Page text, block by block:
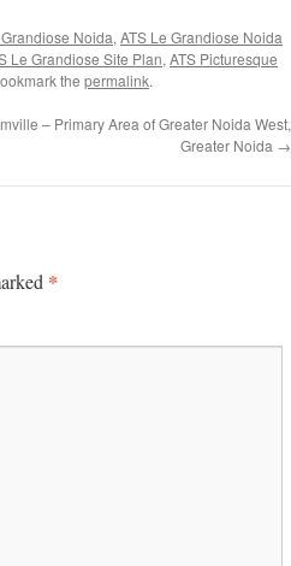
Noida, ATS Le Grandiose Noida
Le Grandiose Site Plan, ATS Picturesque
the permalink.
– Primary Area of Greater Noida West,
Greater Noida →
*